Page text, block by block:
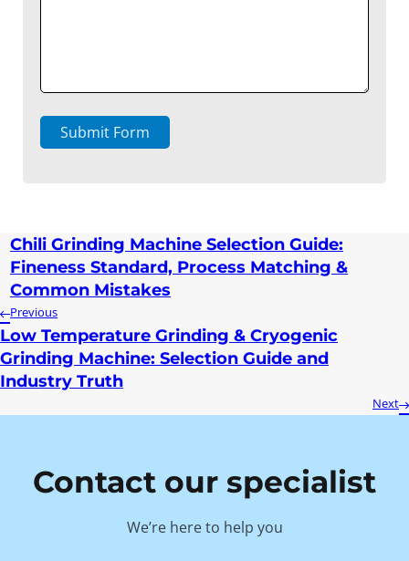
Submit Form
Previous
Chili Grinding Machine Selection Guide:
Fineness Standard, Process Matching &
Common Mistakes
Next
Low Temperature Grinding & Cryogenic
Grinding Machine: Selection Guide and
Industry Truth
Contact our specialist
We’re here to help you